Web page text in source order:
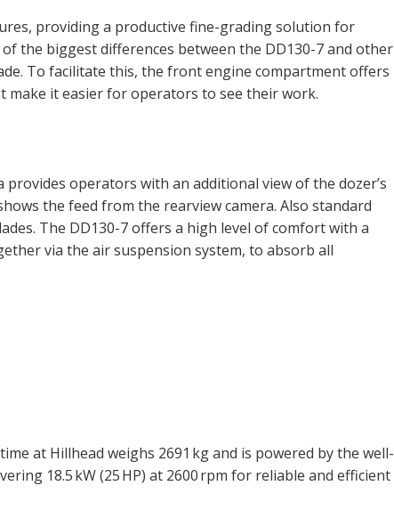
providing a productive fine-grading solution for
the biggest differences between the DD130-7 and other
To facilitate this, the front engine compartment offers
it easier for operators to see their work.
operators with an additional view of the dozer’s
the feed from the rearview camera. Also standard
The DD130-7 offers a high level of comfort with a
via the air suspension system, to absorb all
at Hillhead weighs 2691 kg and is powered by the well-
18.5 kW (25 HP) at 2600 rpm for reliable and efficient